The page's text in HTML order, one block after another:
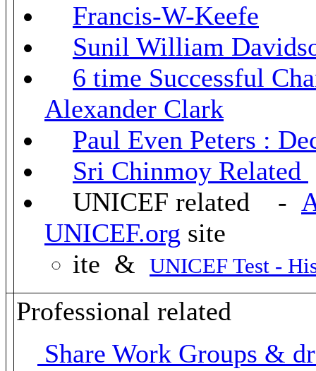
Francis-W-Keefe
Sunil William
6 time Successful
Alexander Clark
Paul Even Peters :
Sri Chinmoy Related
UNICEF related -
UNICEF.org site
ite & UNICEF Test -
Professional related
Share Work Groups &